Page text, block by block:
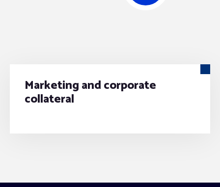
Marketing and corporate
collateral